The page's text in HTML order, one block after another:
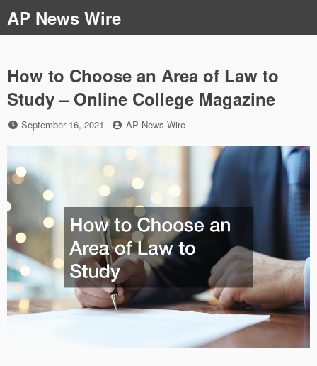
to
content
AP News Wire
How to Choose an Area of Law to
Study – Online College Magazine
Posted
September 16, 2021 by
AP News Wire